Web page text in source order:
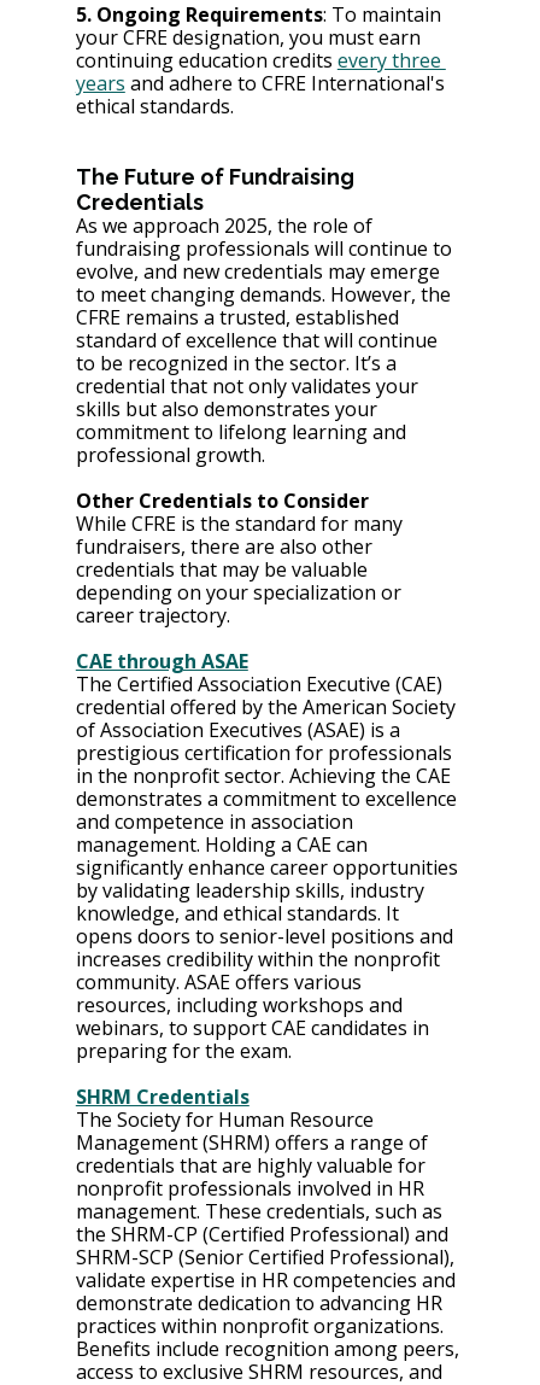
5. Ongoing Requirements: To maintain
your CFRE designation, you must earn
continuing education credits every three
years and adhere to CFRE International's
ethical standards.
The Future of Fundraising
Credentials
As we approach 2025, the role of
fundraising professionals will continue to
evolve, and new credentials may emerge
to meet changing demands. However, the
CFRE remains a trusted, established
standard of excellence that will continue
to be recognized in the sector. It’s a
credential that not only validates your
skills but also demonstrates your
commitment to lifelong learning and
professional growth.
Other Credentials to Consider
While CFRE is the standard for many
fundraisers, there are also other
credentials that may be valuable
depending on your specialization or
career trajectory.
CAE through ASAE
The Certified Association Executive (CAE)
credential offered by the American Society
of Association Executives (ASAE) is a
prestigious certification for professionals
in the nonprofit sector. Achieving the CAE
demonstrates a commitment to excellence
and competence in association
management. Holding a CAE can
significantly enhance career opportunities
by validating leadership skills, industry
knowledge, and ethical standards. It
opens doors to senior-level positions and
increases credibility within the nonprofit
community. ASAE offers various
resources, including workshops and
webinars, to support CAE candidates in
preparing for the exam.
SHRM Credentials
The Society for Human Resource
Management (SHRM) offers a range of
credentials that are highly valuable for
nonprofit professionals involved in HR
management. These credentials, such as
the SHRM-CP (Certified Professional) and
SHRM-SCP (Senior Certified Professional),
validate expertise in HR competencies and
demonstrate dedication to advancing HR
practices within nonprofit organizations.
Benefits include recognition among peers,
access to exclusive SHRM resources, and